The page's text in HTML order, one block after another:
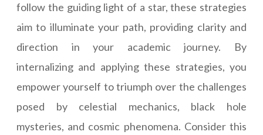
follow the guiding light of a star, these strategies
aim to illuminate your path, providing clarity and
direction in your academic journey. By
internalizing and applying these strategies, you
empower yourself to triumph over the challenges
posed by celestial mechanics, black hole
mysteries, and cosmic phenomena. Consider this